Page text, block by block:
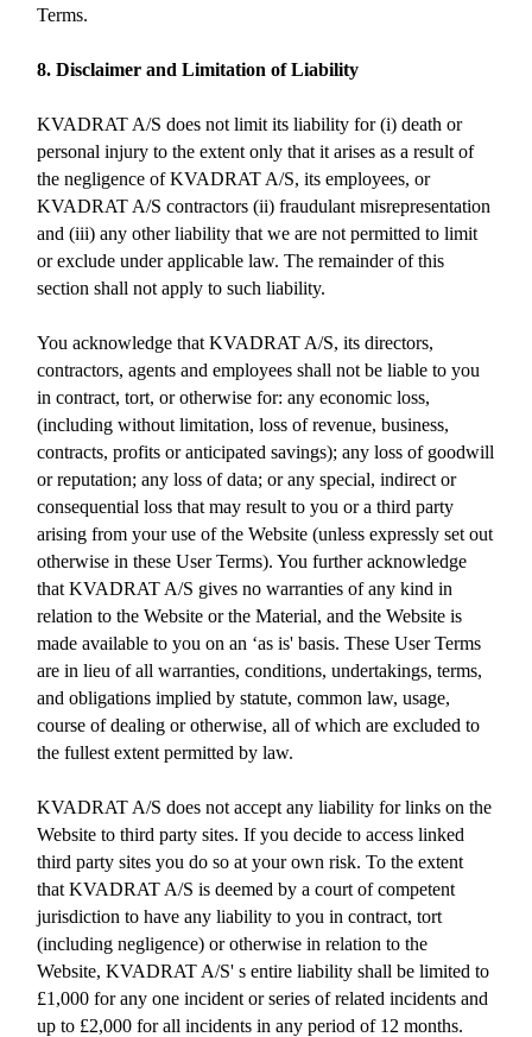
Terms.
8. Disclaimer and Limitation of Liability
KVADRAT A/S does not limit its liability for (i) death or
personal injury to the extent only that it arises as a result of
the negligence of KVADRAT A/S, its employees, or
KVADRAT A/S contractors (ii) fraudulant misrepresentation
and (iii) any other liability that we are not permitted to limit
or exclude under applicable law. The remainder of this
section shall not apply to such liability.
You acknowledge that KVADRAT A/S, its directors,
contractors, agents and employees shall not be liable to you
in contract, tort, or otherwise for: any economic loss,
(including without limitation, loss of revenue, business,
contracts, profits or anticipated savings); any loss of goodwill
or reputation; any loss of data; or any special, indirect or
consequential loss that may result to you or a third party
arising from your use of the Website (unless expressly set out
otherwise in these User Terms). You further acknowledge
that KVADRAT A/S gives no warranties of any kind in
relation to the Website or the Material, and the Website is
made available to you on an ‘as is' basis. These User Terms
are in lieu of all warranties, conditions, undertakings, terms,
and obligations implied by statute, common law, usage,
course of dealing or otherwise, all of which are excluded to
the fullest extent permitted by law.
KVADRAT A/S does not accept any liability for links on the
Website to third party sites. If you decide to access linked
third party sites you do so at your own risk. To the extent
that KVADRAT A/S is deemed by a court of competent
jurisdiction to have any liability to you in contract, tort
(including negligence) or otherwise in relation to the
Website, KVADRAT A/S' s entire liability shall be limited to
£1,000 for any one incident or series of related incidents and
up to £2,000 for all incidents in any period of 12 months.